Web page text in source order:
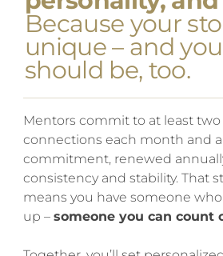
Because your
unique – and
should be, too.
Mentors commit to at least
connections each month and
commitment, renewed
consistency and stability. That
means you have someone
up –someone you can count